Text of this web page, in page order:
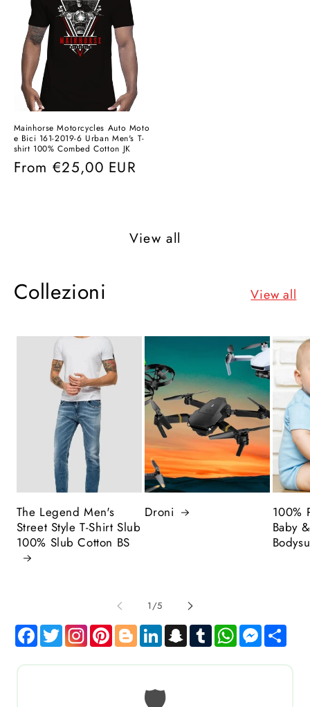
Mainhorse Motorcycles Auto Moto
e Bici 161-2019-6 Urban Men's T-
shirt 100% Combed Cotton JK
Regular
From €25,00 EUR
View all
Collezioni View all
The Legend Men's
Street Style T-Shirt Slub
100% Slub Cotton BS
Droni
100%
Baby
1/of
5
Facebook
Twitter Pinterest
BloggerLinkedInSnapchat
TumblrWhatsApp